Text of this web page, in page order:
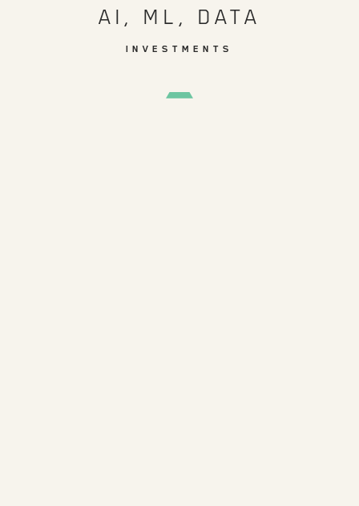
AI, ML, DATA
INVESTMENTS